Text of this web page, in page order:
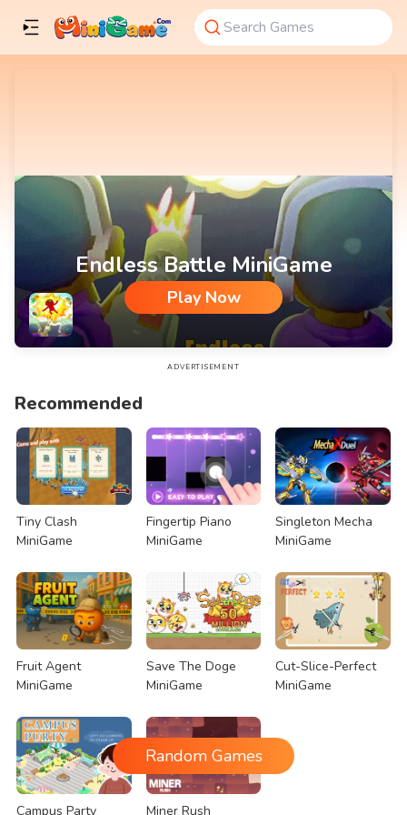
Endless Battle MiniGame
Play Now
Endless Battle MiniGame
ADVERTISEMENT
Recommended
Tiny Clash
MiniGame
Fingertip Piano
MiniGame
Singleton Mecha
MiniGame
Fruit Agent
MiniGame
Save The Doge
MiniGame
Cut-Slice-Perfect
MiniGame
Campus Party Miner Rush
Random Games